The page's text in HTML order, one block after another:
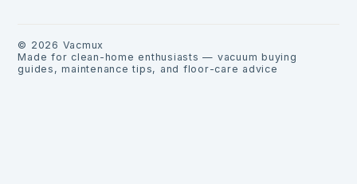
© 2026 Vacmux
Made for clean-home enthusiasts — vacuum buying
guides, maintenance tips, and floor-care advice